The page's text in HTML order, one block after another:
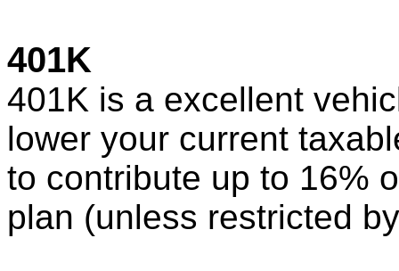
401K
401K is a excellent
lower your current
to contribute up to 16%
plan (unless restricted